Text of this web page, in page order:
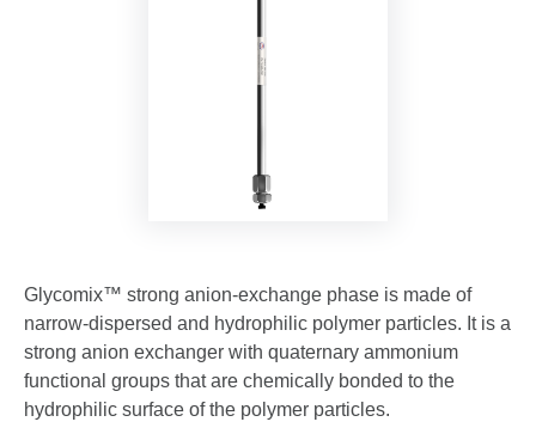
Glycomix™ strong anion-exchange phase is made of
narrow-dispersed and hydrophilic polymer particles. It is a
strong anion exchanger with quaternary ammonium
functional groups that are chemically bonded to the
hydrophilic surface of the polymer particles.